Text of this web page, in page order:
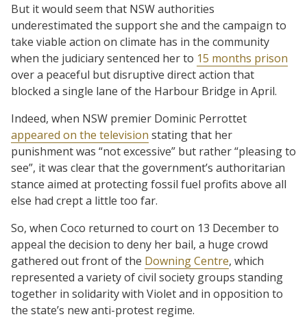
But it would seem that NSW authorities
underestimated the support she and the campaign to
take viable action on climate has in the community
when the judiciary sentenced her to 15 months prison
over a peaceful but disruptive direct action that
blocked a single lane of the Harbour Bridge in April.
Indeed, when NSW premier Dominic Perrottet
appeared on the television stating that her
punishment was “not excessive” but rather “pleasing to
see”, it was clear that the government’s authoritarian
stance aimed at protecting fossil fuel profits above all
else had crept a little too far.
So, when Coco returned to court on 13 December to
appeal the decision to deny her bail, a huge crowd
gathered out front of the Downing Centre, which
represented a variety of civil society groups standing
together in solidarity with Violet and in opposition to
the state’s new anti-protest regime.